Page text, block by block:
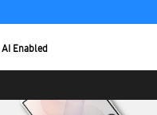
AI Enabled